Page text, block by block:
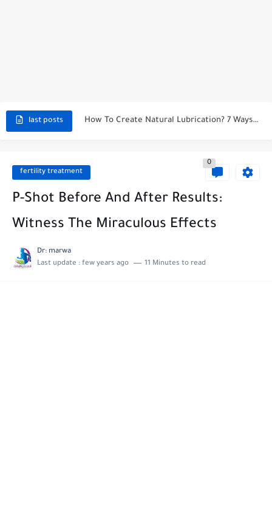
last posts How To Create Natural Lubrication? 7 Ways to Treat Vaginal...
Natural Remedies for Hot Flashes Relief
fertility treatment
0
P-Shot Before And After Results:
Witness The Miraculous Effects
Dr: marwa
Last update : few years ago 11 Minutes to read